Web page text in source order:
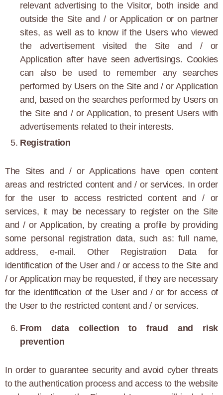
relevant advertising to the Visitor, both inside and
outside the Site and / or Application or on partner
sites, as well as to know if the Users who viewed
the advertisement visited the Site and / or
Application after have seen advertisings. Cookies
can also be used to remember any searches
performed by Users on the Site and / or Application
and, based on the searches performed by Users on
the Site and / or Application, to present Users with
advertisements related to their interests.
Registration
The Sites and / or Applications have open content
areas and restricted content and / or services. In order
for the user to access restricted content and / or
services, it may be necessary to register on the Site
and / or Application, by creating a profile by providing
some personal registration data, such as: full name,
address, e-mail. Other Registration Data for
identification of the User and / or access to the Site and
/ or Application may be requested, if they are necessary
for the identification of the User and / or for access of
the User to the restricted content and / or services.
From data collection to fraud and risk
prevention
In order to guarantee security and avoid cyber threats
to the authentication process and access to the website